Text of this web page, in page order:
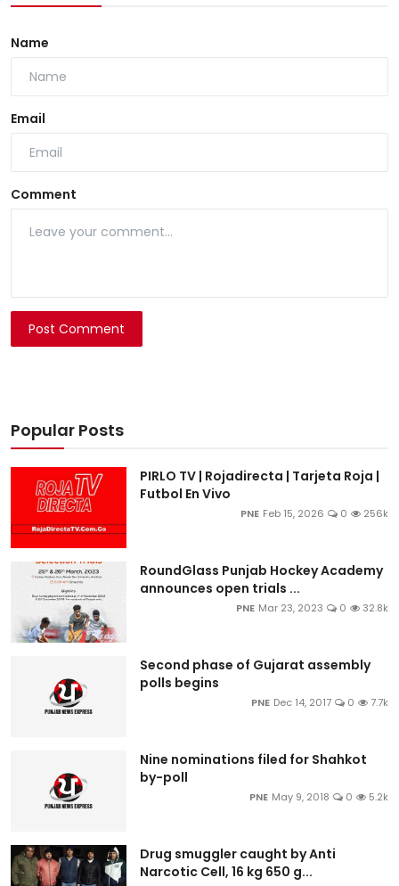
Name
Email
Comment
Post Comment
Popular Posts
PIRLO TV | Rojadirecta | Tarjeta Roja |
Futbol En Vivo
PNE Feb 15, 2026 0 256k
RoundGlass Punjab Hockey Academy
announces open trials ...
PNE Mar 23, 2023 0 32.8k
Second phase of Gujarat assembly
polls begins
PNE Dec 14, 2017 0 7.7k
Nine nominations filed for Shahkot
by-poll
PNE May 9, 2018 0 5.2k
Drug smuggler caught by Anti
Narcotic Cell, 16 kg 650 g...